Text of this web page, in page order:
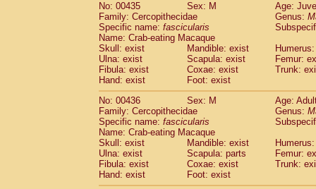
No: 00435
Sex: M
Age:
Family: Cercopithecidae
Genus:
Specific name: fascicularis
Name: Crab-eating Macaque
Skull: exist
Mandible: exist
Ulna: exist
Scapula: exist
Femur:
Fibula: exist
Coxae: exist
Trunk:
Hand: exist
Foot: exist
No: 00436
Sex: M
Age:
Family: Cercopithecidae
Genus:
Specific name: fascicularis
Name: Crab-eating Macaque
Skull: exist
Mandible: exist
Ulna: exist
Scapula: parts
Femur:
Fibula: exist
Coxae: exist
Trunk:
Hand: exist
Foot: exist